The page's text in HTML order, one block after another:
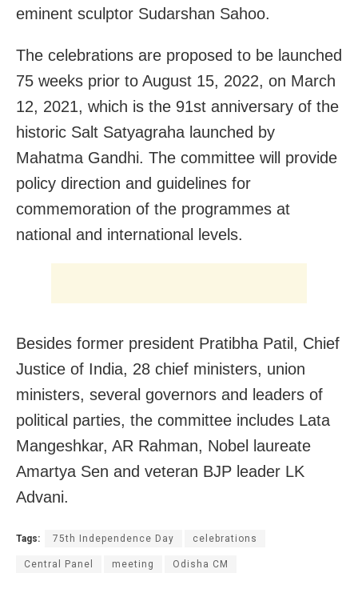
eminent sculptor Sudarshan Sahoo.
The celebrations are proposed to be launched
75 weeks prior to August 15, 2022, on March
12, 2021, which is the 91st anniversary of the
historic Salt Satyagraha launched by
Mahatma Gandhi. The committee will provide
policy direction and guidelines for
commemoration of the programmes at
national and international levels.
Besides former president Pratibha Patil, Chief
Justice of India, 28 chief ministers, union
ministers, several governors and leaders of
political parties, the committee includes Lata
Mangeshkar, AR Rahman, Nobel laureate
Amartya Sen and veteran BJP leader LK
Advani.
Tags: 75th Independence Day celebrations
Central Panel meeting Odisha CM